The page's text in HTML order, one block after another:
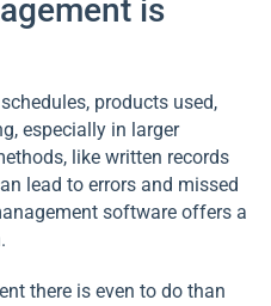
is
products used,
especially in larger
like written records
lead to errors and missed
software offers a
there is even to do than